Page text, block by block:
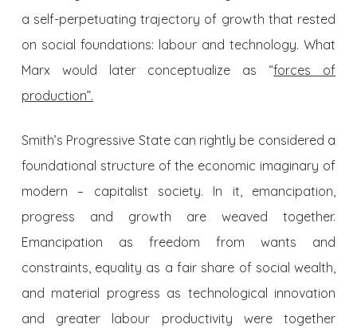
a self-perpetuating trajectory of growth that rested
on social foundations: labour and technology. What
Marx would later conceptualize as “forces of
production”.
Smith’s Progressive State can rightly be considered a
foundational structure of the economic imaginary of
modern – capitalist society. In it, emancipation,
progress and growth are weaved together.
Emancipation as freedom from wants and
constraints, equality as a fair share of social wealth,
and material progress as technological innovation
and greater labour productivity were together